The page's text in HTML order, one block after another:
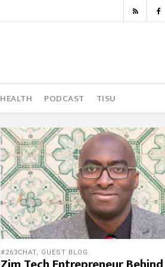
HEALTH PODCAST TISU
#263CHAT, GUEST BLOG